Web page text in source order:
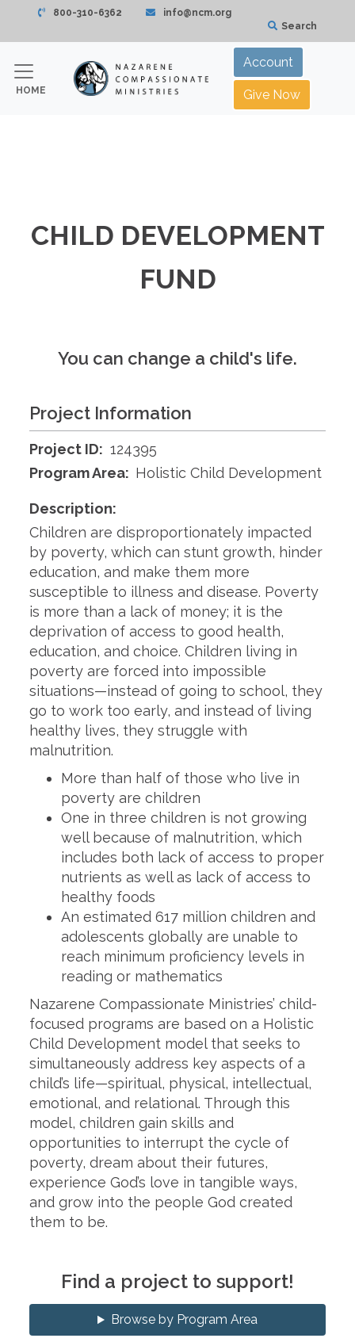
800-310-6362
info@ncm.org
Search
HOME
Account
Give Now
CHILD DEVELOPMENT
FUND
You can change a child's life.
Project Information
Project ID: 124395
Program Area: Holistic Child Development
Description:
Children are disproportionately impacted
by poverty, which can stunt growth, hinder
education, and make them more
susceptible to illness and disease. Poverty
is more than a lack of money; it is the
deprivation of access to good health,
education, and choice. Children living in
poverty are forced into impossible
situations—instead of going to school, they
go to work too early, and instead of living
healthy lives, they struggle with
malnutrition.
More than half of those who live in
poverty are children
One in three children is not growing
well because of malnutrition, which
includes both lack of access to proper
nutrients as well as lack of access to
healthy foods
An estimated 617 million children and
adolescents globally are unable to
reach minimum proficiency levels in
reading or mathematics
Nazarene Compassionate Ministries’ child-
focused programs are based on a Holistic
Child Development model that seeks to
simultaneously address key aspects of a
child’s life—spiritual, physical, intellectual,
emotional, and relational. Through this
model, children gain skills and
opportunities to interrupt the cycle of
poverty, dream about their futures,
experience God’s love in tangible ways,
and grow into the people God created
them to be.
Find a project to support!
Browse by Program Area